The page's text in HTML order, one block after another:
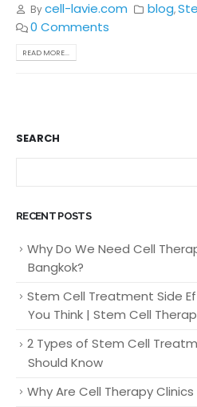
Bycell-lavie.com blog,
0 Comments
READ MORE...
SEARCH
RECENT POSTS
Why Do We Need Cell
Bangkok?
Stem Cell Treatment Side
You Think | Stem Cell
2 Types of Stem Cell
Should Know
Why Are Cell Therapy